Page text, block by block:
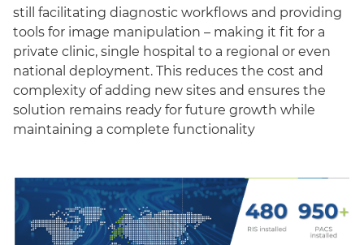
still facilitating diagnostic workflows and providing
tools for image manipulation – making it fit for a
private clinic, single hospital to a regional or even
national deployment. This reduces the cost and
complexity of adding new sites and ensures the
solution remains ready for future growth while
maintaining a complete functionality